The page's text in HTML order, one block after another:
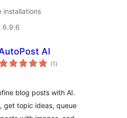
installations
6.9.6
AI
(1 total
ratings
)
blog posts with AI.
get topic ideas, queue